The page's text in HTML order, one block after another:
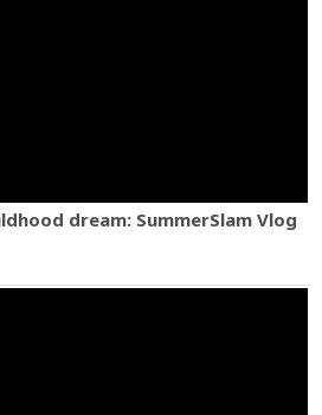
dream: SummerSlam Vlog